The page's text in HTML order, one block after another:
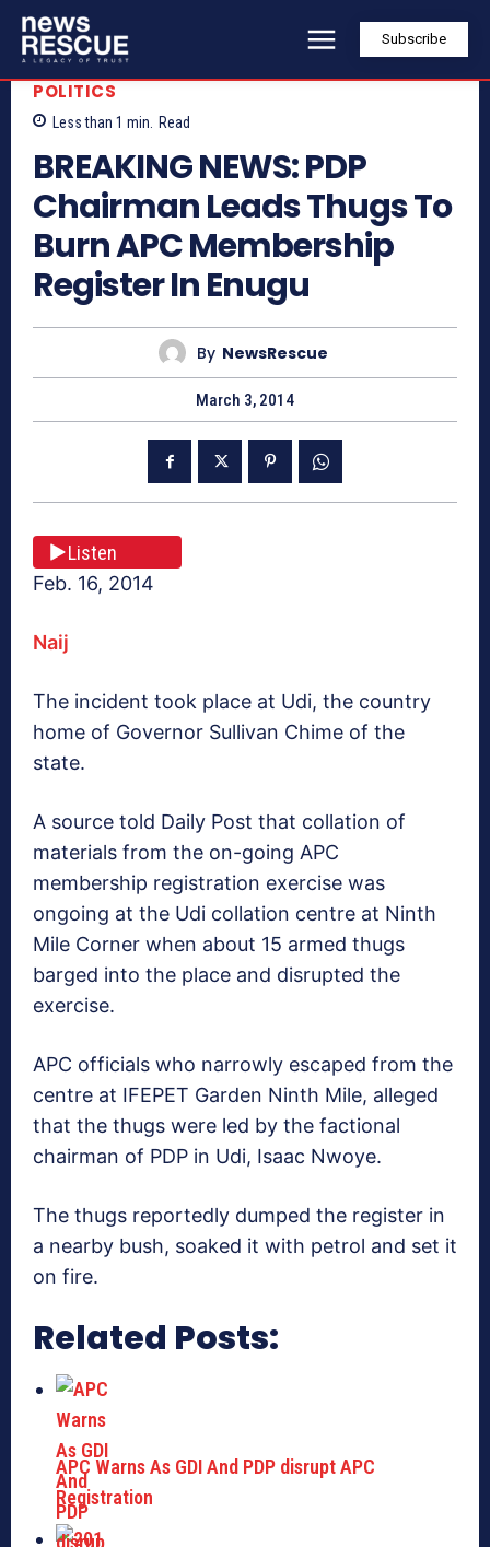
Subscribe
POLITICS
Less than 1 min. Read
BREAKING NEWS: PDP
Chairman Leads Thugs To
Burn APC Membership
Register In Enugu
By NewsRescue
March 3, 2014
Listen
Feb. 16, 2014
Naij
The incident took place at Udi, the country
home of Governor Sullivan Chime of the
state.
A source told Daily Post that collation of
materials from the on-going APC
membership registration exercise was
ongoing at the Udi collation centre at Ninth
Mile Corner when about 15 armed thugs
barged into the place and disrupted the
exercise.
APC officials who narrowly escaped from the
centre at IFEPET Garden Ninth Mile, alleged
that the thugs were led by the factional
chairman of PDP in Udi, Isaac Nwoye.
The thugs reportedly dumped the register in
a nearby bush, soaked it with petrol and set it
on fire.
Related Posts:
APC Warns As GDI And PDP disrupt APC
Registration